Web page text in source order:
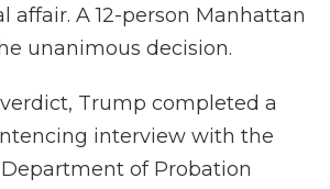
affair. A 12-person Manhattan
unanimous decision.
Trump completed a
interview with the
of Probation